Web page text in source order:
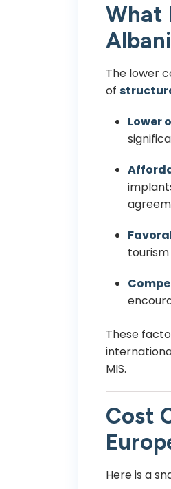
What
The lower
of
Lower
These
MIS.
Cost
Here is a